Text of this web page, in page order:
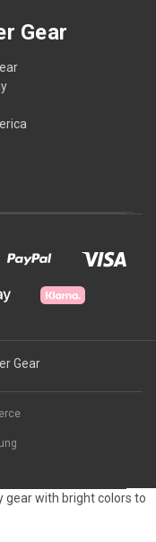
Gear
Gear
gear with bright colors to